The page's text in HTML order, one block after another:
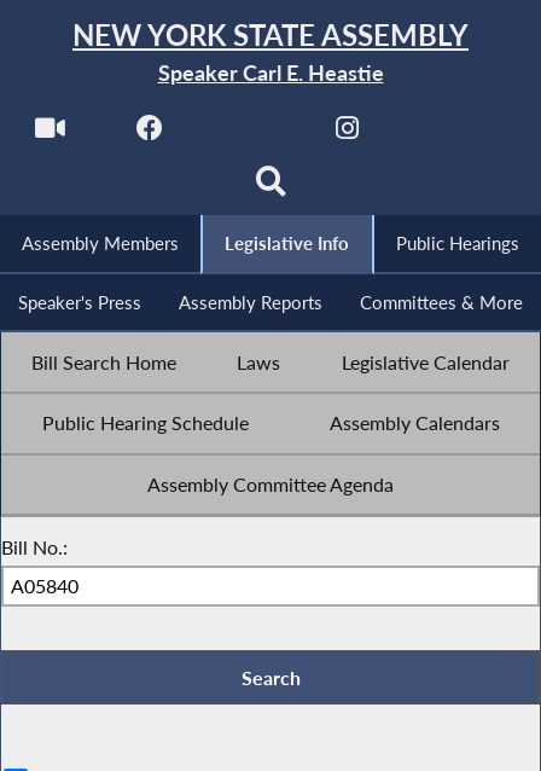
NEW YORK STATE ASSEMBLY
Speaker Carl E. Heastie
Assembly Members Legislative Info Public Hearings
Speaker's Press Assembly Reports Committees & More
Bill Search Home Laws Legislative Calendar
Public Hearing Schedule Assembly Calendars
Assembly Committee Agenda
Bill No.: